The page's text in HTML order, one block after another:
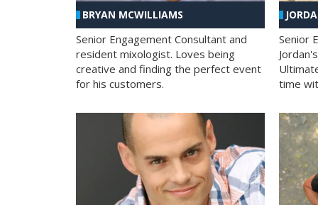
BRYAN MCWILLIAMS
Senior Engagement Consultant and
resident mixologist. Loves being
creative and finding the perfect event
for his customers.
Senior
time